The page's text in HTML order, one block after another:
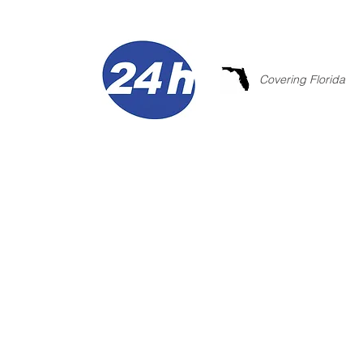
Covering Florida